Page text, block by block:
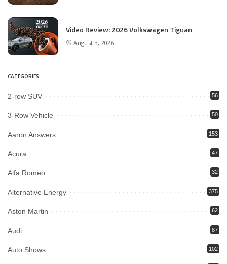
Video Review: 2026 Volkswagen Tiguan
August 3, 2026
CATEGORIES
2-row SUV 56
3-Row Vehicle 50
Aaron Answers 153
Acura 47
Alfa Romeo 32
Alternative Energy 375
Aston Martin 62
Audi 87
Auto Shows 102